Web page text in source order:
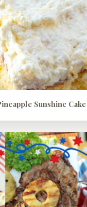
Sunshine Cake